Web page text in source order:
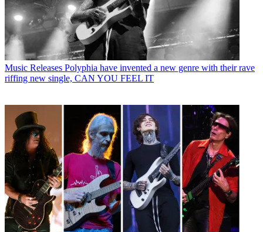
Music Releases Polyphia have invented a new genre with their rave
riffing new single, CAN YOU FEEL IT